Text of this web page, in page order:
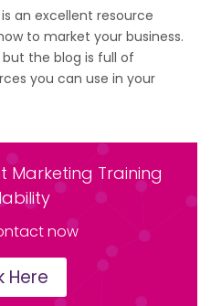
an excellent resource
to market your business.
the blog is full of
you can use in your
Marketing Training
now
Here